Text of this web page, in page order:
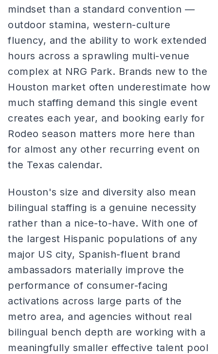
mindset than a standard convention —
outdoor stamina, western-culture
fluency, and the ability to work extended
hours across a sprawling multi-venue
complex at NRG Park. Brands new to the
Houston market often underestimate how
much staffing demand this single event
creates each year, and booking early for
Rodeo season matters more here than
for almost any other recurring event on
the Texas calendar.
Houston's size and diversity also mean
bilingual staffing is a genuine necessity
rather than a nice-to-have. With one of
the largest Hispanic populations of any
major US city, Spanish-fluent brand
ambassadors materially improve the
performance of consumer-facing
activations across large parts of the
metro area, and agencies without real
bilingual bench depth are working with a
meaningfully smaller effective talent pool